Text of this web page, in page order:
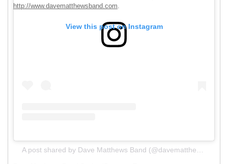
http://www.davematthewsband.com.
View this post on Instagram